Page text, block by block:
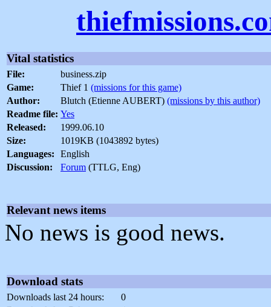
Vital statistics
File:
business.zip
Game:
Thief 1 (missions for this game)
Author:
Blutch (Etienne AUBERT) (missions by this author)
Readme file: Yes
Released:
1999.06.10
Size:
1019KB (1043892 bytes)
Languages:
English
Discussion:
Forum (TTLG, Eng)
Relevant news items
No news is good news.
Download stats
Downloads last 24 hours:
0